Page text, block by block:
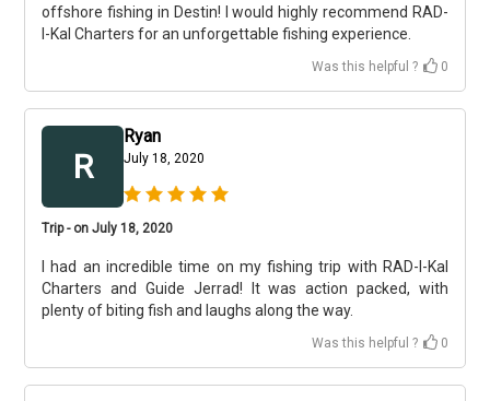
offshore fishing in Destin! I would highly recommend RAD-
I-Kal Charters for an unforgettable fishing experience.
Was this helpful ? 0
R
Ryan
July 18, 2020
Trip - on July 18, 2020
I had an incredible time on my fishing trip with RAD-I-Kal
Charters and Guide Jerrad! It was action packed, with
plenty of biting fish and laughs along the way.
Was this helpful ? 0